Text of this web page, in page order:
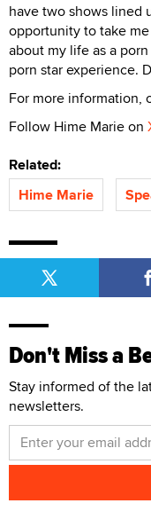
have two shows lined
opportunity to take
about my life as a
porn star experience.
For more information,
Follow Hime Marie on
Related:
Hime Marie
Don't Miss a
Stay informed of the
newsletters.